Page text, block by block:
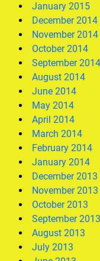
January 2015
December 2014
November 2014
October 2014
September 2014
August 2014
June 2014
May 2014
April 2014
March 2014
February 2014
January 2014
December 2013
November 2013
October 2013
September 2013
August 2013
July 2013